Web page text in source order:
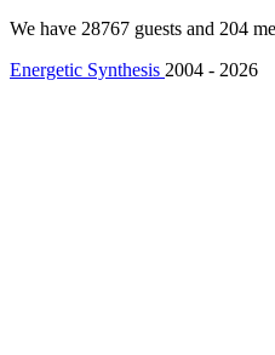
We have 28767 guests and 204
Energetic Synthesis 2004 - 2026